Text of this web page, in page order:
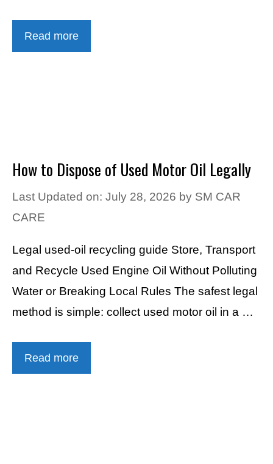
Read more
How to Dispose of Used Motor Oil Legally
Last Updated on: July 28, 2026 by SM CAR
CARE
Legal used-oil recycling guide Store, Transport
and Recycle Used Engine Oil Without Polluting
Water or Breaking Local Rules The safest legal
method is simple: collect used motor oil in a …
Read more